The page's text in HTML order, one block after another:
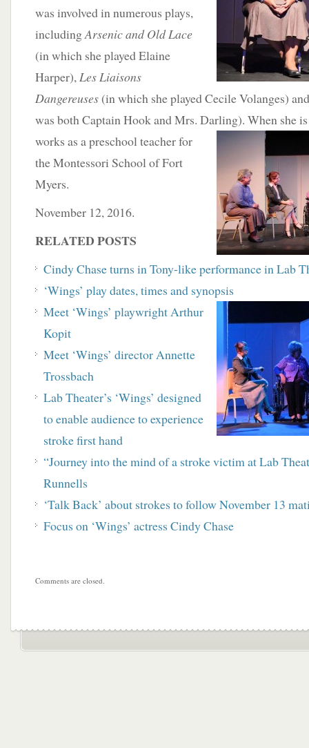
was involved in numerous plays,
includingArsenic and Old Lace
(in which she played Elaine
Harper),Les Liaisons
Dangereuses (in which she played Cecile Volanges)
was both Captain Hook and Mrs. Darling). When she
works as a preschoolteacher for
the Montessori School of Fort
Myers.
November 12, 2016.
RELATED POSTS
Cindy Chase turns in Tony-like performance inLab
‘Wings’ play dates, times and synopsis
Meet ‘Wings’ playwright Arthur
Kopit
Meet ‘Wings’ director Annette
Trossbach
Lab Theater’s ‘Wings’ designed
to enable audience to experience
stroke first hand
“Journey into the mind of a stroke victim at Lab
Runnells
‘Talk Back’ about strokes to follow November 13
Focus on ‘Wings’ actress Cindy Chase
Comments are closed.